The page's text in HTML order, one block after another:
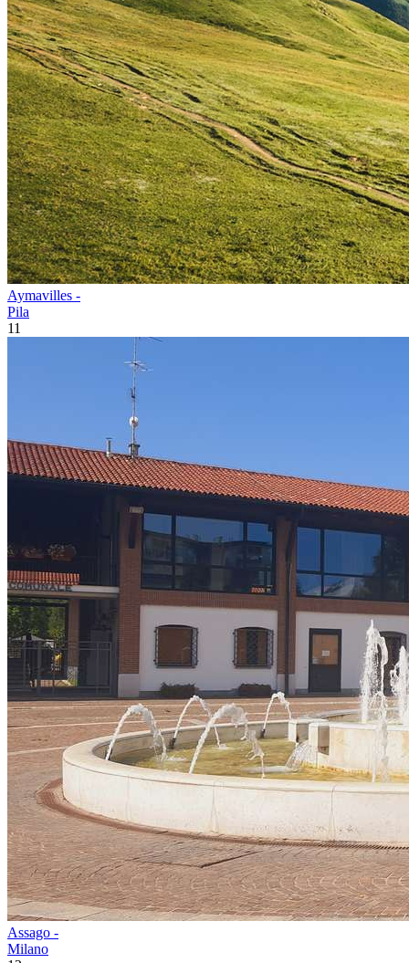
Aymavilles -
Pila
11
Assago -
Milano